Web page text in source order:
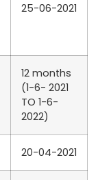
25-06-2021
12 months
(1-6- 2021
TO 1-6-
2022)
20-04-2021